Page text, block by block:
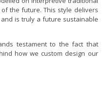
the future. This style delivers
is truly a future sustainable
testament to the fact that
how we custom design our